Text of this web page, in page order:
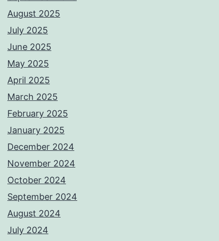
August 2025
July 2025
June 2025
May 2025
April 2025
March 2025
February 2025
January 2025
December 2024
November 2024
October 2024
September 2024
August 2024
July 2024